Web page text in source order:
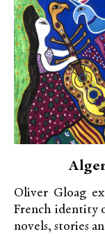
Oliver Gloag
French identity
novels, stories